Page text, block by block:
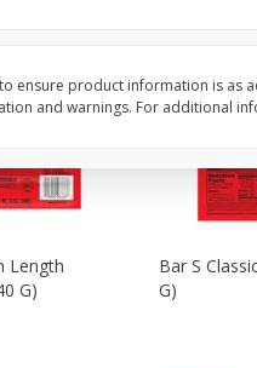
Length
G)
Bar S
G)
ensure product information is as
and warnings. For additional